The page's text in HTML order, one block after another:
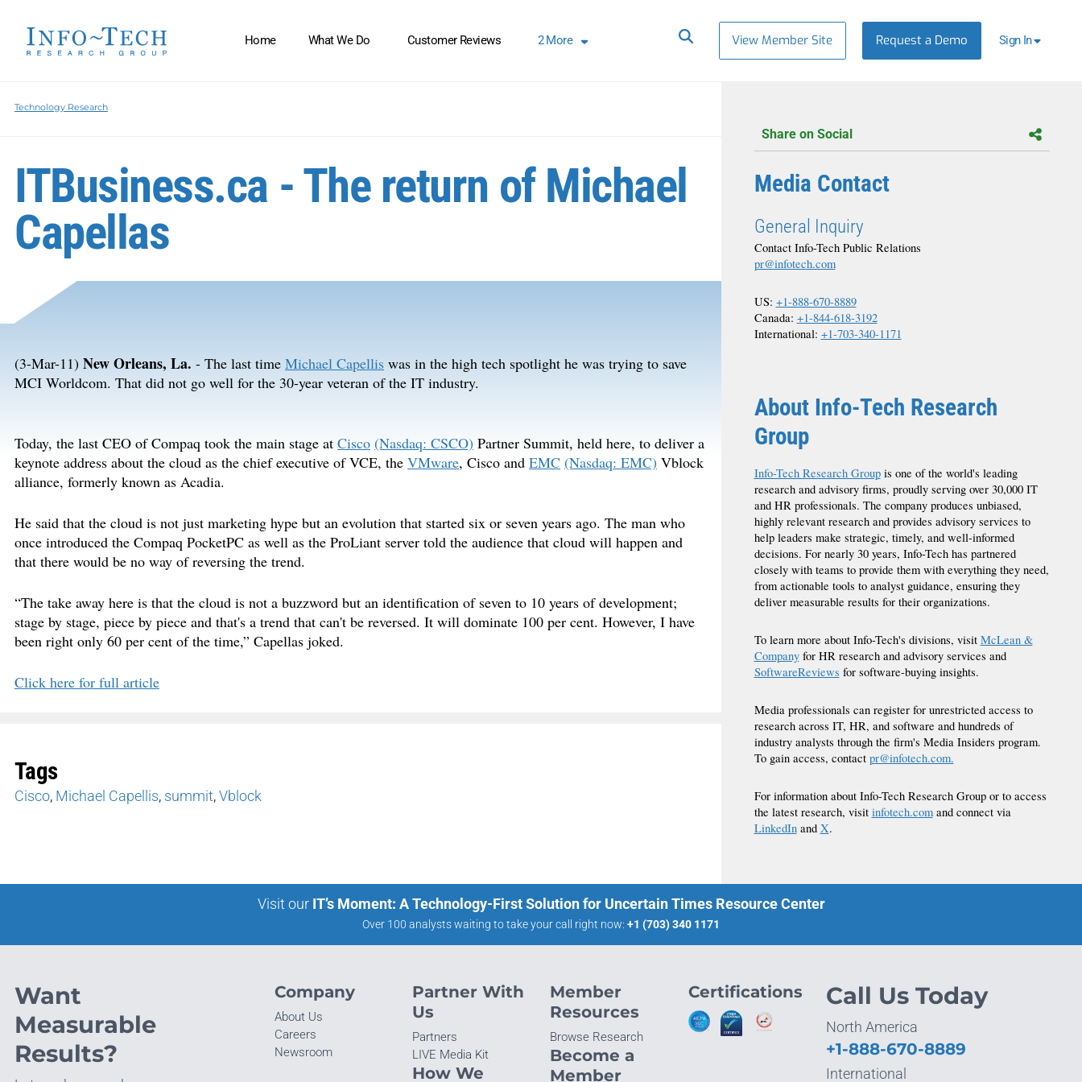
Home What We Do Customer Reviews 2More View Member Site Request a Demo Sign In
Technology Research
ITBusiness.ca - The return of Michael
Capellas
(3-Mar-11) New Orleans, La. - The last time Michael Capellis was in the high tech spotlight he was trying to save
MCI Worldcom. That did not go well for the 30-year veteran of the IT industry.
Today, the last CEO of Compaq took the main stage at Cisco (Nasdaq: CSCO) Partner Summit, held here, to deliver a
keynote address about the cloud as the chief executive of VCE, the VMware, Cisco and EMC (Nasdaq: EMC) Vblock
alliance, formerly known as Acadia.
He said that the cloud is not just marketing hype but an evolution that started six or seven years ago. The man who
once introduced the Compaq PocketPC as well as the ProLiant server told the audience that cloud will happen and
that there would be no way of reversing the trend.
“The take away here is that the cloud is not a buzzword but an identification of seven to 10 years of development;
stage by stage, piece by piece and that's a trend that can't be reversed. It will dominate 100 per cent. However, I have
been right only 60 per cent of the time,” Capellas joked.
Click here for full article
Tags
Cisco, Michael Capellis, summit,Vblock
Share on Social
Media Contact
General Inquiry
Contact Info-Tech Public Relations
pr@infotech.com
US: +1-888-670-8889
Canada: +1-844-618-3192
International: +1-703-340-1171
About Info-Tech Research
Group
Info-Tech Research Groupis one of the world's leading
research and advisory firms, proudly serving over 30,000 IT
and HR professionals. The company produces unbiased,
highly relevant research and provides advisory services to
help leaders make strategic, timely, and well-informed
decisions. For nearly 30 years, Info-Tech has partnered
closely with teams to provide them with everything they need,
from actionable tools to analyst guidance, ensuring they
deliver measurable results for their organizations.
To learn more about Info-Tech's divisions, visit McLean &
Companyfor HR research and advisory services and
SoftwareReviews for software-buying insights.
Media professionals can register for unrestricted access to
research across IT, HR, and software and hundreds of
industry analysts through the firm's Media Insiders program.
To gain access, contact pr@infotech.com.
For information about Info-Tech Research Group or to access
the latest research, visit infotech.comand connect via
LinkedInand X.
Visit our IT’s Moment: A Technology-First Solution for Uncertain Times Resource Center
Over 100 analysts waiting to take your call right now: +1 (703) 340 1171
Want
Measurable
Results?
Company
About Us
Careers
Newsroom
Partner With
Us
Partners
LIVE Media Kit
How We
Member
Resources
Browse Research
Become a
Member
Certifications Call Us Today
North America
+1-888-670-8889
International